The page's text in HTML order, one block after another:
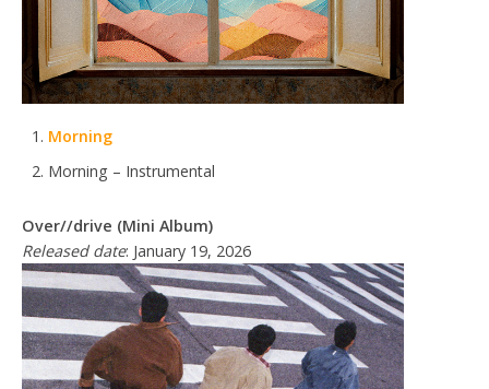
Morning
Morning – Instrumental
Over//drive (Mini Album)
Released date: January 19, 2026